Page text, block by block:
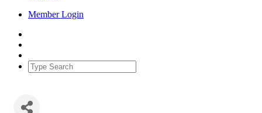
Member Login